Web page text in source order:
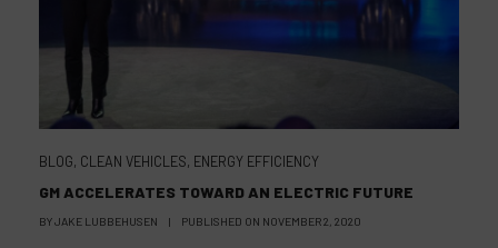
BLOG, CLEAN VEHICLES, ENERGY EFFICIENCY
GM ACCELERATES TOWARD AN ELECTRIC FUTURE
BYJAKE LUBBEHUSEN | PUBLISHED ON NOVEMBER 2, 2020